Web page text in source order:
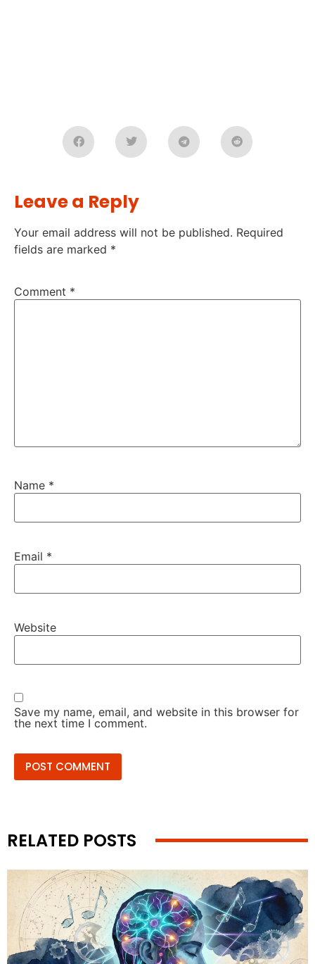
Leave a Reply
Your email address will not be published. Required
fields are marked *
Comment *
Name *
Email *
Website
Save my name, email, and website in this browser for
the next time I comment.
RELATED POSTS